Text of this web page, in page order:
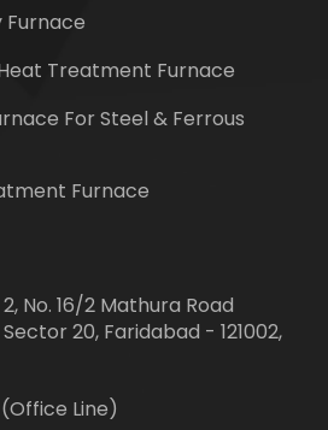
Treatment Furnace
For Steel & Ferrous
Furnace
2, No. 16/2 Mathura Road
20, Faridabad - 121002,
(Office Line)